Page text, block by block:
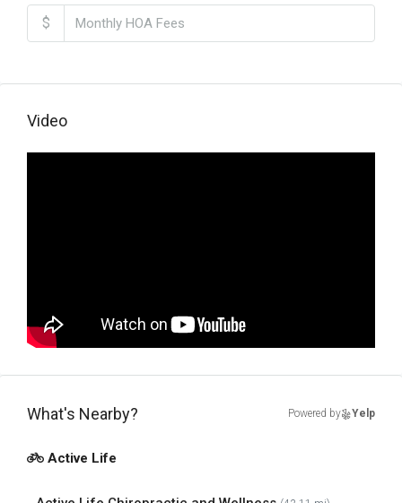
$
Video
What's Nearby? Powered by Yelp
Active Life